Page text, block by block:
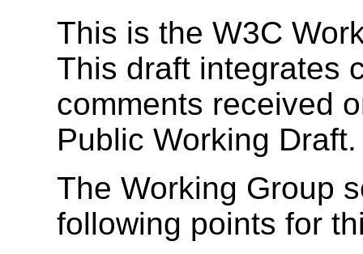
This is the W3C
This draft integrates
comments received
Public Working Draft.
The Working Group
following points for